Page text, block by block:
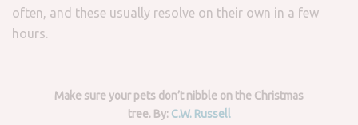
often, and these usually resolve on their own in a few
hours.
Make sure your pets don’t nibble on the Christmas
tree. By: C.W. Russell